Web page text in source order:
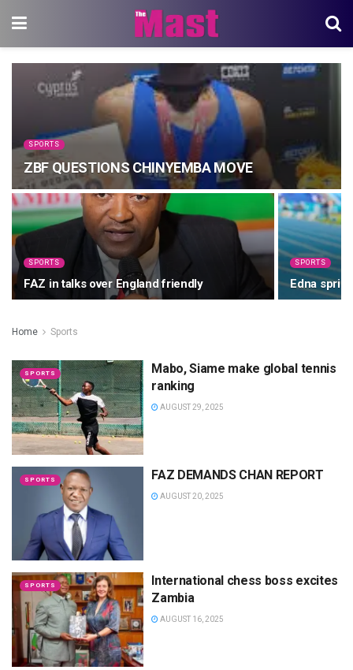
SPORTS
ZBF QUESTIONS CHINYEMBA MOVE
SPORTS
FAZ in talks over England friendly
SPORTS
Edna
Home Sports
SPORTS
Mabo, Siame make global tennis
ranking
AUGUST 29, 2025
SPORTS FAZ DEMANDS CHAN REPORT
AUGUST 20, 2025
SPORTS
International chess boss excites
Zambia
AUGUST 16, 2025